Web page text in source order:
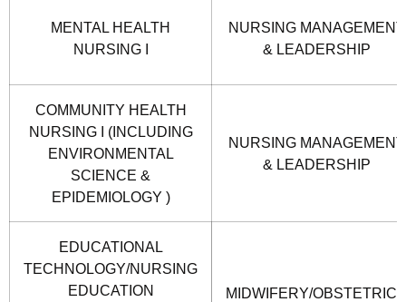
MENTAL HEALTH
NURSING I
NURSING MANAGEMENT
& LEADERSHIP
COMMUNITY HEALTH
NURSING I (INCLUDING
ENVIRONMENTAL
SCIENCE &
EPIDEMIOLOGY )
NURSING MANAGEMENT
& LEADERSHIP
EDUCATIONAL
TECHNOLOGY/NURSING
EDUCATION
MIDWIFERY/OBSTETRICS